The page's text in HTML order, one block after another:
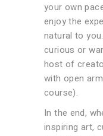
your own
enjoy the
natural to
curious or
host of
with open
course).
In the end,
inspiring art,